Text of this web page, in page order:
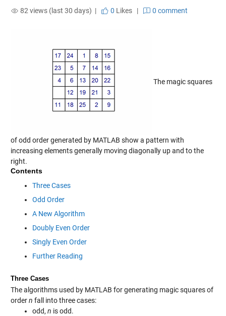
82 views (last 30 days) |
0 Likes| 0 comment
The magic squares
of odd order generated by MATLAB show a pattern with
increasing elements generally moving diagonally up and to the
right.
Contents
Three Cases
Odd Order
A New Algorithm
Doubly Even Order
Singly Even Order
Further Reading
Three Cases
The algorithms used by MATLAB for generating magic squares of
ordern fall into three cases:
odd, n is odd.